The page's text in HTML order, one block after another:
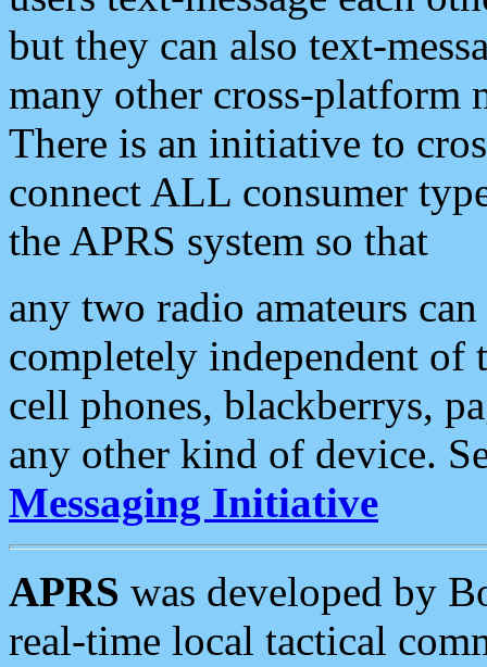
but they can also text-
many other cross-platform
There is an initiative to
connect ALL consumer
the APRS system so that
any two radio amateurs
completely independent of
cell phones, blackberrys,
any other kind of device.
Messaging Initiative
APRS was developed by
real-time local tactical